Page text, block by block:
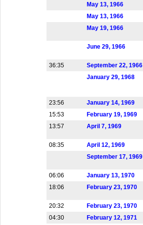
May 13, 1966
May 13, 1966
May 19, 1966
June 29, 1966
36:35
September 22, 1966
January 29, 1968
23:56
January 14, 1969
15:53
February 19, 1969
13:57
April 7, 1969
08:35
April 12, 1969
September 17, 1969
06:06
January 13, 1970
18:06
February 23, 1970
20:32
February 23, 1970
04:30
February 12, 1971